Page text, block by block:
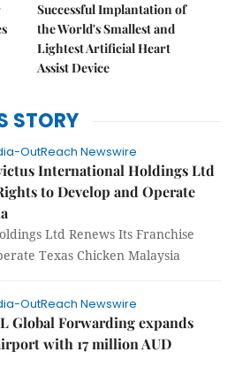
Successful Implantation of
the World's Smallest and
Lightest Artificial Heart
Assist Device
STORY
OutReach Newswire
International Holdings Ltd
to Develop and Operate
Ltd Renews Its Franchise
Texas Chicken Malaysia
OutReach Newswire
Global Forwarding expands
with 17 million AUD